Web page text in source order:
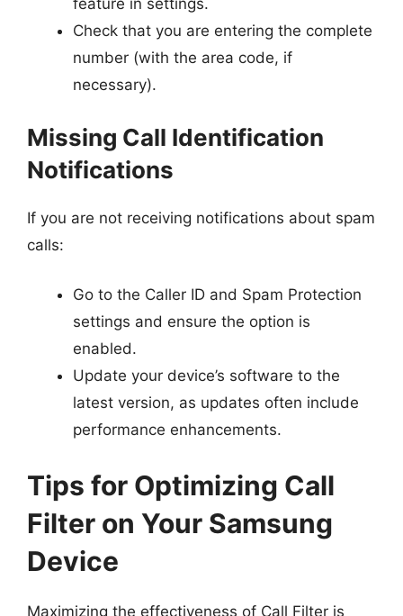
feature in settings.
Check that you are entering the complete
number (with the area code, if
necessary).
Missing Call Identification
Notifications
If you are not receiving notifications about spam
calls:
Go to the Caller ID and Spam Protection
settings and ensure the option is
enabled.
Update your device’s software to the
latest version, as updates often include
performance enhancements.
Tips for Optimizing Call
Filter on Your Samsung
Device
Maximizing the effectiveness of Call Filter is